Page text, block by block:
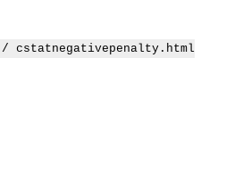
/ cstatnegativepenalty.html